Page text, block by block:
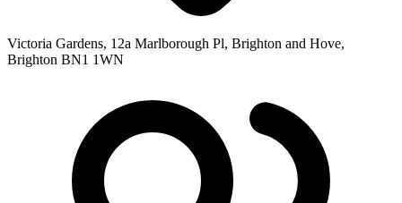
Victoria Gardens, 12a Marlborough Pl, Brighton and Hove,
Brighton BN1 1WN